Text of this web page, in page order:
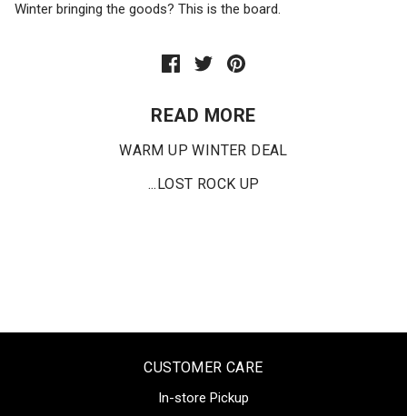
Winter bringing the goods? This is the board.
READ MORE
WARM UP WINTER DEAL
...LOST ROCK UP
CUSTOMER CARE
In-store Pickup